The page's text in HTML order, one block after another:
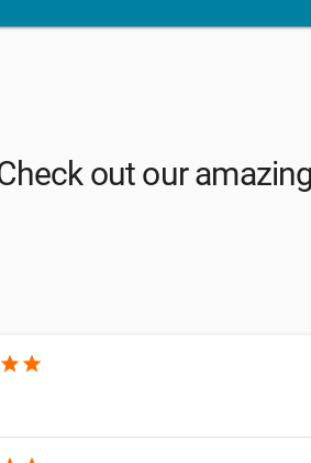
out our
star star